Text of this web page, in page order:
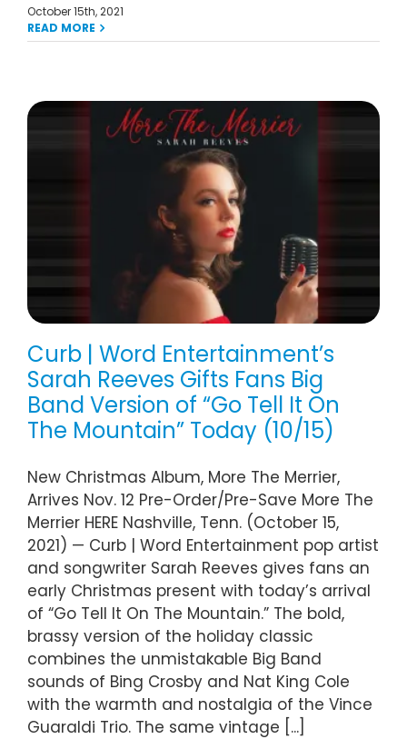
October 15th, 2021
READ MORE
Curb | Word Entertainment’s
Sarah Reeves Gifts Fans Big
Band Version of “Go Tell It On
The Mountain” Today (10/15)
New Christmas Album, More The Merrier,
Arrives Nov. 12 Pre-Order/Pre-Save More The
Merrier HERE Nashville, Tenn. (October 15,
2021) — Curb | Word Entertainment pop artist
and songwriter Sarah Reeves gives fans an
early Christmas present with today’s arrival
of “Go Tell It On The Mountain.” The bold,
brassy version of the holiday classic
combines the unmistakable Big Band
sounds of Bing Crosby and Nat King Cole
with the warmth and nostalgia of the Vince
Guaraldi Trio. The same vintage [...]